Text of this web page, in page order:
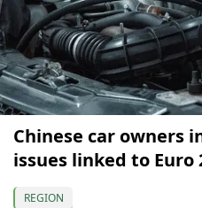
Chinese car owners
issues linked to Euro
REGION